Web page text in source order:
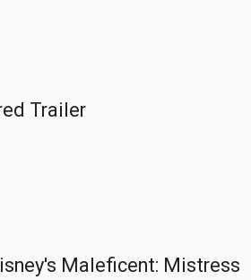
Trailer
Maleficent: Mistress